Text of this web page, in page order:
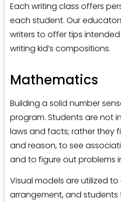
Each writing class offers
each student. Our
writers to offer tips
writing kid’s compositions.
Mathematics
Building a solid number
program. Students are not
laws and facts; rather they
and reason, to see
and to figure out problems
Visual models are utilized
arrangement, and